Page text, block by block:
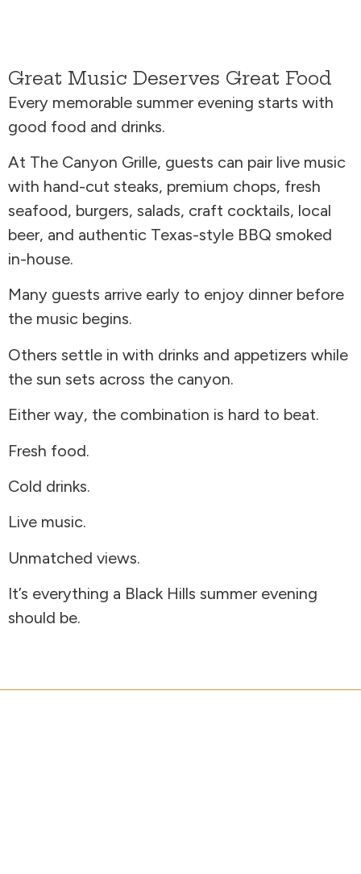
Great Music Deserves Great Food
Every memorable summer evening starts with
good food and drinks.
At The Canyon Grille, guests can pair live music
with hand-cut steaks, premium chops, fresh
seafood, burgers, salads, craft cocktails, local
beer, and authentic Texas-style BBQ smoked
in-house.
Many guests arrive early to enjoy dinner before
the music begins.
Others settle in with drinks and appetizers while
the sun sets across the canyon.
Either way, the combination is hard to beat.
Fresh food.
Cold drinks.
Live music.
Unmatched views.
It’s everything a Black Hills summer evening
should be.